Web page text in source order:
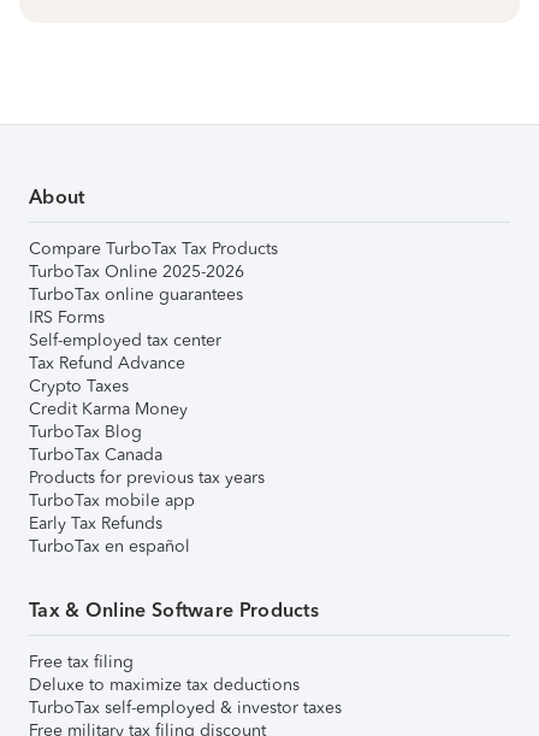
About
Compare TurboTax Tax Products
TurboTax Online 2025-2026
TurboTax online guarantees
IRS Forms
Self-employed tax center
Tax Refund Advance
Crypto Taxes
Credit Karma Money
TurboTax Blog
TurboTax Canada
Products for previous tax years
TurboTax mobile app
Early Tax Refunds
TurboTax en español
Tax & Online Software Products
Free tax filing
Deluxe to maximize tax deductions
TurboTax self-employed & investor taxes
Free military tax filing discount